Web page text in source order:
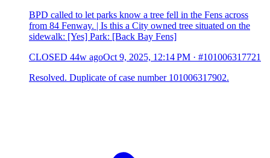
BPD called to let parks know a tree fell in the Fens across
from 84 Fenway. | Is this a City owned tree situated on the
sidewalk: [Yes] Park: [Back Bay Fens]
CLOSED 44w agoOct 9, 2025, 12:14 PM · #101006317721
Resolved. Duplicate of case number 101006317902.